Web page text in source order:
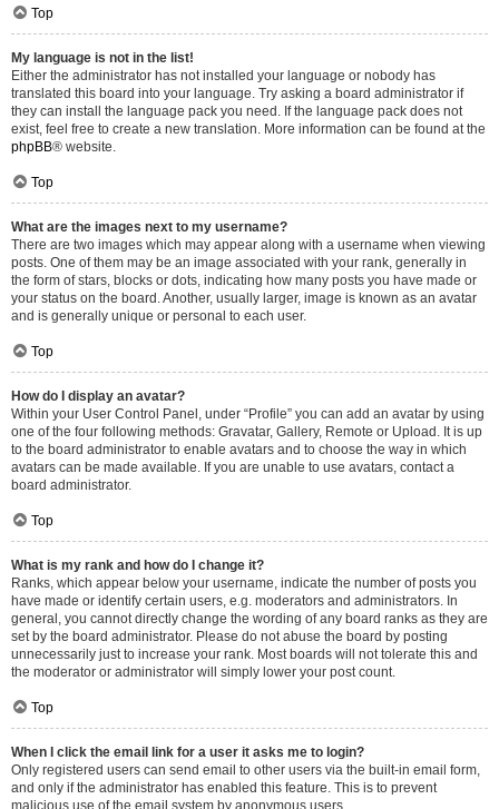
Top
My language is not in the list!
Either the administrator has not installed your language or nobody has
translated this board into your language. Try asking a board administrator if
they can install the language pack you need. If the language pack does not
exist, feel free to create a new translation. More information can be found at the
phpBB® website.
Top
What are the images next to my username?
There are two images which may appear along with a username when viewing
posts. One of them may be an image associated with your rank, generally in
the form of stars, blocks or dots, indicating how many posts you have made or
your status on the board. Another, usually larger, image is known as an avatar
and is generally unique or personal to each user.
Top
How do I display an avatar?
Within your User Control Panel, under “Profile” you can add an avatar by using
one of the four following methods: Gravatar, Gallery, Remote or Upload. It is up
to the board administrator to enable avatars and to choose the way in which
avatars can be made available. If you are unable to use avatars, contact a
board administrator.
Top
What is my rank and how do I change it?
Ranks, which appear below your username, indicate the number of posts you
have made or identify certain users, e.g. moderators and administrators. In
general, you cannot directly change the wording of any board ranks as they are
set by the board administrator. Please do not abuse the board by posting
unnecessarily just to increase your rank. Most boards will not tolerate this and
the moderator or administrator will simply lower your post count.
Top
When I click the email link for a user it asks me to login?
Only registered users can send email to other users via the built-in email form,
and only if the administrator has enabled this feature. This is to prevent
malicious use of the email system by anonymous users.